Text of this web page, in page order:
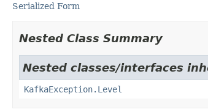
Serialized Form
Nested Class Summary
Nested classes/interfaces
KafkaException.Level